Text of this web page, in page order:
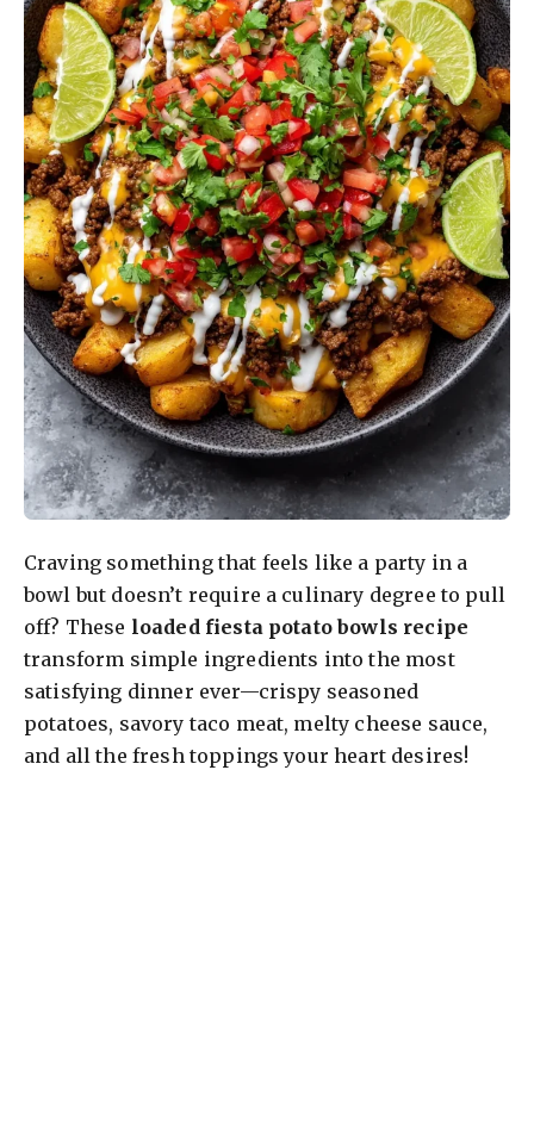
Craving something that feels like a party in a
bowl but doesn’t require a culinary degree to pull
off? These loaded fiesta potato bowls recipe
transform simple ingredients into the most
satisfying dinner ever—crispy seasoned
potatoes, savory taco meat, melty cheese sauce,
and all the fresh toppings your heart desires!